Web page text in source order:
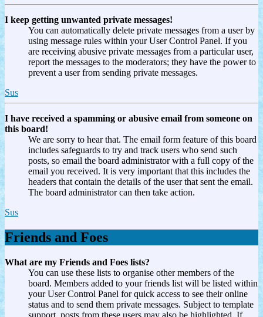
I keep getting unwanted private messages!
You can automatically delete private messages from a user by
using message rules within your User Control Panel. If you
are receiving abusive private messages from a particular user,
report the messages to the moderators; they have the power to
prevent a user from sending private messages.
Sus
I have received a spamming or abusive email from someone on
this board!
We are sorry to hear that. The email form feature of this board
includes safeguards to try and track users who send such
posts, so email the board administrator with a full copy of the
email you received. It is very important that this includes the
headers that contain the details of the user that sent the email.
The board administrator can then take action.
Sus
Friends and Foes
What are my Friends and Foes lists?
You can use these lists to organise other members of the
board. Members added to your friends list will be listed within
your User Control Panel for quick access to see their online
status and to send them private messages. Subject to template
support, posts from these users may also be highlighted. If